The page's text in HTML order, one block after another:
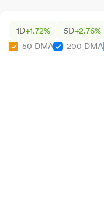
1D+1.72% 5D+2.76%
50 DMA
200 DMA